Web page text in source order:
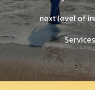
next level of